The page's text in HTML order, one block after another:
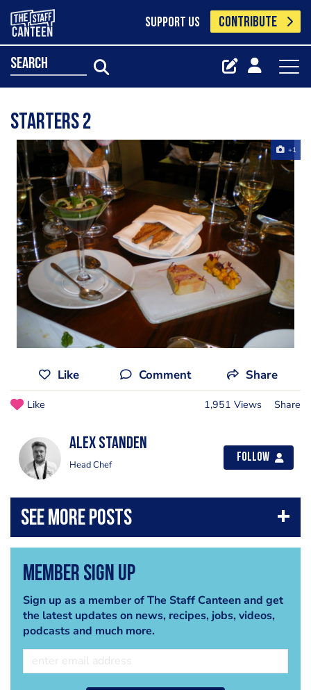
SUPPORT US CONTRIBUTE
search
starters 2
+1
Like Comment Share
Like 1,951 Views Share
Alex Standen
Head Chef
Follow
Member Sign Up
Sign up as a member of The Staff Canteen and get
the latest updates on news, recipes, jobs, videos,
podcasts and much more.